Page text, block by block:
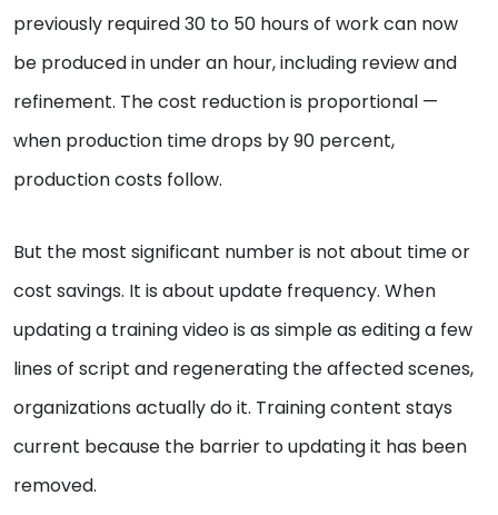
previously required 30 to 50 hours of work can now
be produced in under an hour, including review and
refinement. The cost reduction is proportional —
when production time drops by 90 percent,
production costs follow.
But the most significant number is not about time or
cost savings. It is about update frequency. When
updating a training video is as simple as editing a few
lines of script and regenerating the affected scenes,
organizations actually do it. Training content stays
current because the barrier to updating it has been
removed.